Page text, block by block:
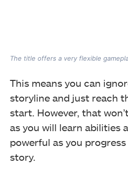
The title offers a very flexible
This means you can
storyline and just reach
start. However, that
as you will learn abilities
powerful as you
story.